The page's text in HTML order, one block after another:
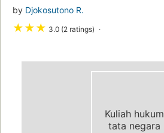
by Djokosutono R.
★★★ 3.0 (2 ratings)
Kuliah hukum
tata negara